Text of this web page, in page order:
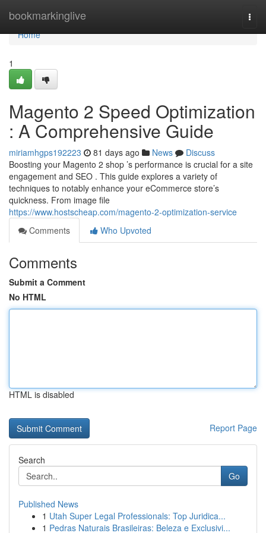
bookmarkinglive
Home
Home
1
Magento 2 Speed Optimization
: A Comprehensive Guide
miriamhgps192223 81 days ago News
Discuss
Boosting your Magento 2 shop ’s performance is crucial for a site
engagement and SEO . This guide explores a variety of
techniques to notably enhance your eCommerce store’s
quickness. From image file
https://www.hostscheap.com/magento-2-optimization-service
Comments
Who Upvoted
Comments
Submit a Comment
No HTML
HTML is disabled
Report Page
Search
Go
Published News
1 Utah Super Legal Professionals: Top Juridica...
1 Pedras Naturais Brasileiras: Beleza e Exclusivi...